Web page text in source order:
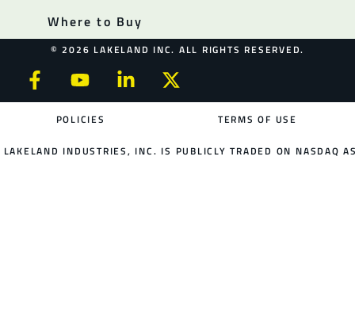
Where to Buy
© 2026 LAKELAND INC. ALL RIGHTS RESERVED.
POLICIES TERMS OF USE
LAKELAND INDUSTRIES, INC. IS PUBLICLY TRADED ON NASDAQ